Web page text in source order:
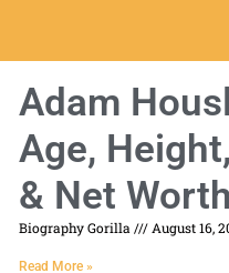
Adam
Age,
& Net Worth
Biography Gorilla August 16,
Read More »